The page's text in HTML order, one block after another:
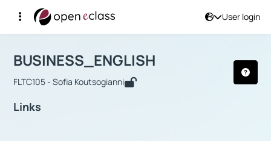
User login
Αρχική Σελίδα
Course : BUSINESS_ENGLISH
BUSINESS_ENGLISH
FLTC105 - Sofia Koutsogianni
Links